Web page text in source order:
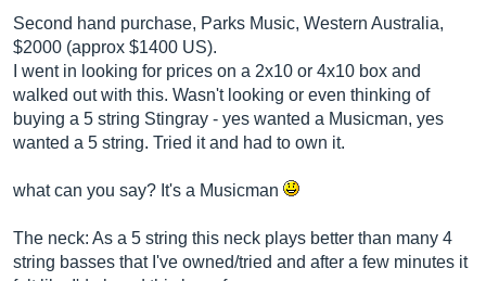
Second hand purchase, Parks Music, Western Australia,
$2000 (approx $1400 US).
I went in looking for prices on a 2x10 or 4x10 box and
walked out with this. Wasn't looking or even thinking of
buying a 5 string Stingray - yes wanted a Musicman, yes
wanted a 5 string. Tried it and had to own it.
what can you say? It's a Musicman
The neck: As a 5 string this neck plays better than many 4
string basses that I've owned/tried and after a few minutes it